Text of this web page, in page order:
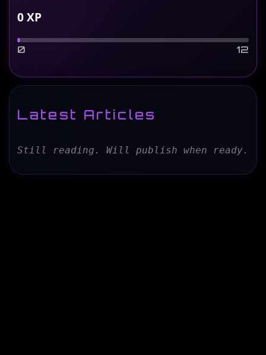
0XP
0 12
Latest Articles
Still reading. Will publish when ready.